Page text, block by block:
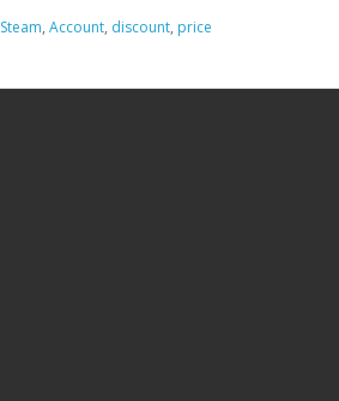
Steam, Account, discount, price